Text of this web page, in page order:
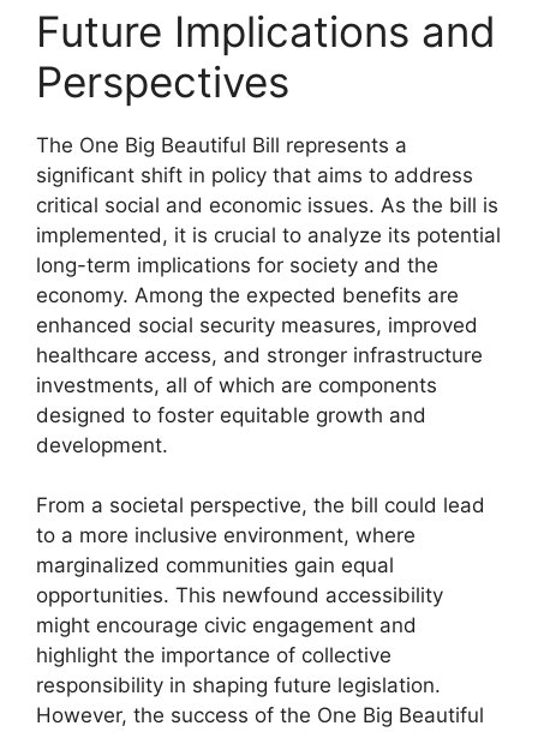
Future Implications and
Perspectives
The One Big Beautiful Bill represents a
significant shift in policy that aims to address
critical social and economic issues. As the bill is
implemented, it is crucial to analyze its potential
long-term implications for society and the
economy. Among the expected benefits are
enhanced social security measures, improved
healthcare access, and stronger infrastructure
investments, all of which are components
designed to foster equitable growth and
development.
From a societal perspective, the bill could lead
to a more inclusive environment, where
marginalized communities gain equal
opportunities. This newfound accessibility
might encourage civic engagement and
highlight the importance of collective
responsibility in shaping future legislation.
However, the success of the One Big Beautiful